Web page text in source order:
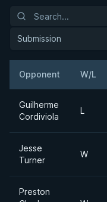
Submission
Opponent W/L
Guilherme
Cordiviola
L
Jesse
Turner
W
Preston